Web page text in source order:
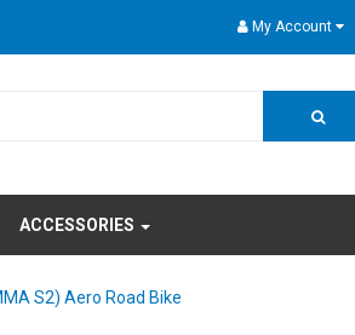
My Account
ACCESSORIES
S2) Aero Road Bike